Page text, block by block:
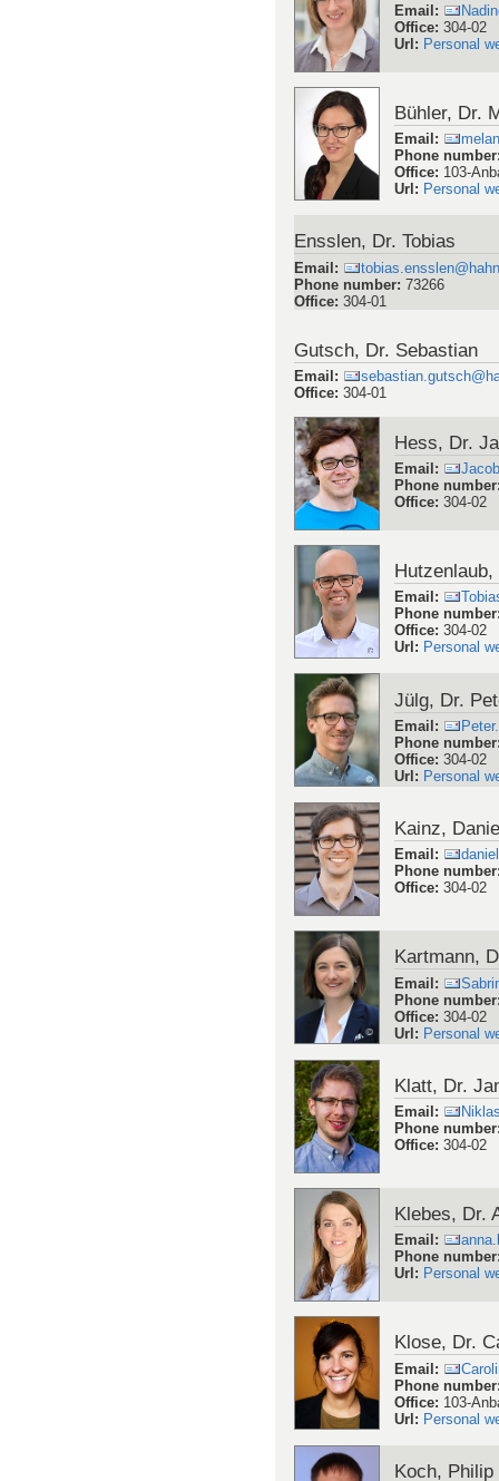
Email :
Office:304-02
Url : Personal
Bühler, Dr.
Email :
Phone number
Office: 103-
Url : Personal
Ensslen, Dr. Tobias
Email:
Phone number: 73266
Office: 304-01
Gutsch, Dr. Sebastian
Email :
Office: 304-01
Hess, Dr.
Email :
Phone number
Office:304-02
Hutzenlaub,
Email :
Phone number
Office:304-02
Url : Personal
Jülg, Dr.
Email :
Phone number
Office:304-02
Url : Personal
Kainz,
Email :
Phone number
Office:304-02
Kartmann,
Email:
Phone number
Office:304-02
Url: Personal
Klatt, Dr.
Email :
Phone number
Office:304-02
Klebes, Dr.
Email :
Phone number
Url : Personal
Klose, Dr.
Email :
Phone number
Office: 103-
Url : Personal
Koch, Philip